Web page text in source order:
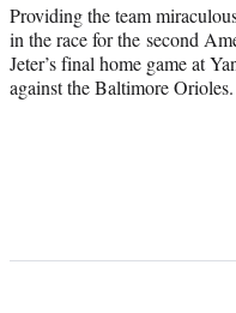
Providing the team
in the race for the second
Jeter’s final home game at
against the Baltimore Orioles.